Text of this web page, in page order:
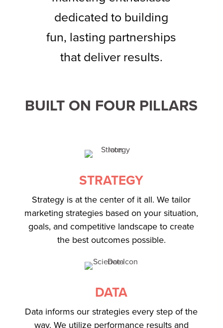
dedicated to building
fun, lasting partnerships
that deliver results.
BUILT ON FOUR PILLARS
STRATEGY
Strategy is at the center of it all. We tailor
marketing strategies based on your situation,
goals, and competitive landscape to create
the best outcomes possible.
DATA
Data informs our strategies every step of the
way. We utilize performance results and